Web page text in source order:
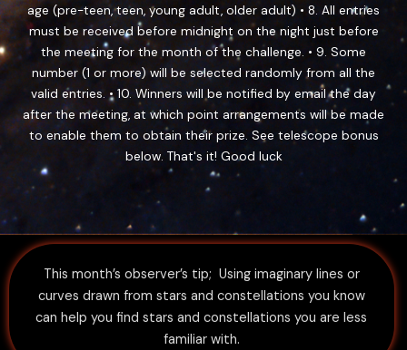
age (pre-teen, teen, young adult, older adult) • 8. All entries
must be received before midnight on the night just before
the meeting for the month of the challenge. • 9. Some
number (1 or more) will be selected randomly from all the
valid entries. • 10. Winners will be notified by email the day
after the meeting, at which point arrangements will be made
to enable them to obtain their prize. See telescope bonus
below. That's it! Good luck
This month’s observer’s tip; Using imaginary lines or
curves drawn from stars and constellations you know
can help you find stars and constellations you are less
familiar with.